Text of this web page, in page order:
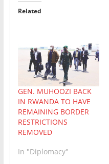
Related
GEN. MUHOOZI BACK
IN RWANDA TO HAVE
REMAINING BORDER
RESTRICTIONS
REMOVED
In "Diplomacy"